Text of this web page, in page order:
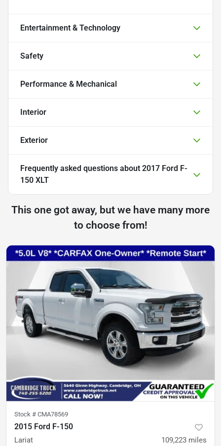
Entertainment & Technology
Safety
Performance & Mechanical
Interior
Exterior
Frequently asked questions about 2017 Ford F-
150 XLT
This one got away, but we have many more
to choose from!
Stock # CMA78569
2015 Ford F-150
Lariat 109,223 miles